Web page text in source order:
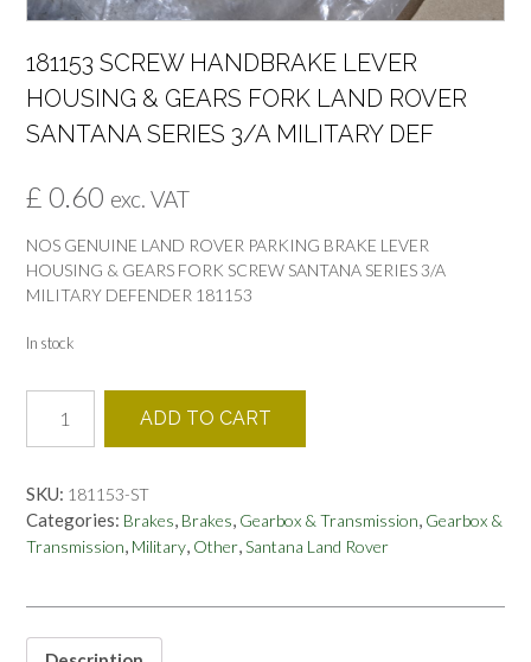
181153 SCREW HANDBRAKE LEVER
HOUSING & GEARS FORK LAND ROVER
SANTANA SERIES 3/A MILITARY DEF
£ 0.60 exc. VAT
NOS GENUINE LAND ROVER PARKING BRAKE LEVER
HOUSING & GEARS FORK SCREW SANTANA SERIES 3/A
MILITARY DEFENDER 181153
In stock
SCREW
HANDBRAKE
HOUSING
&
GEARS
SANTANA
ADD TO CART
SKU: 181153-ST
Categories: Brakes Brakes Gearbox & Transmission Gearbox &
Transmission Military Other Santana Land Rover